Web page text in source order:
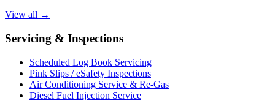
View all →
Servicing & Inspections
Scheduled Log Book Servicing
Pink Slips / eSafety Inspections
Air Conditioning Service & Re-Gas
Diesel Fuel Injection Service